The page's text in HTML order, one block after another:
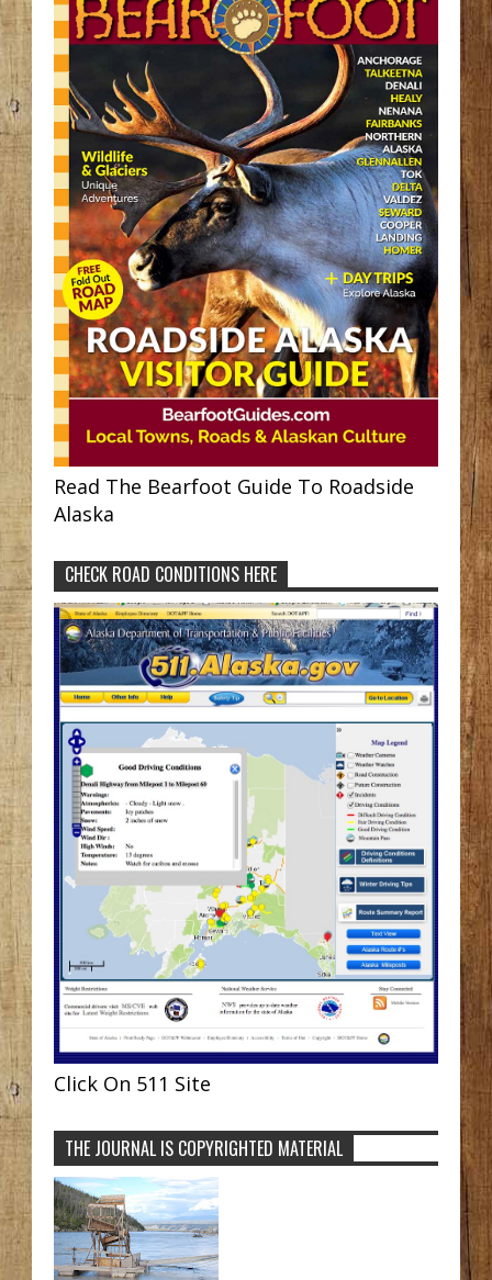
Read The Bearfoot Guide To Roadside
Alaska
CHECK ROAD CONDITIONS HERE
Click On 511 Site
THE JOURNAL IS COPYRIGHTED MATERIAL